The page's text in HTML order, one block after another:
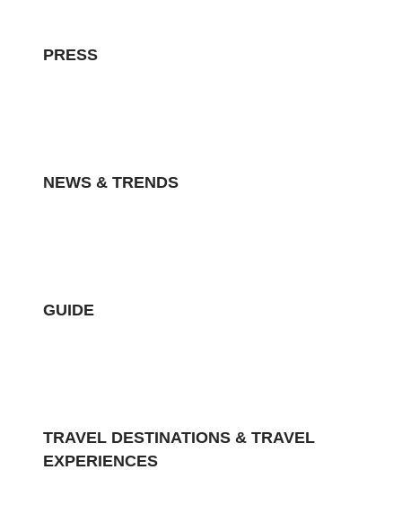
PRESS
NEWS & TRENDS
GUIDE
TRAVEL DESTINATIONS & TRAVEL
EXPERIENCES